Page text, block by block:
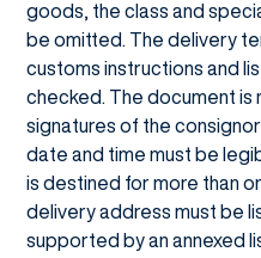
goods, the class and
be omitted. The delivery
customs instructions and
checked. The document is
signatures of the
date and time must be
is destined for more than
delivery address must be
supported by an annexed